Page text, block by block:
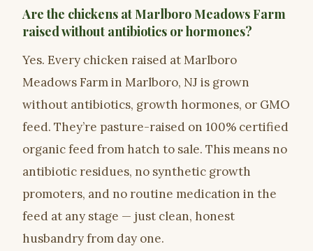
Are the chickens at Marlboro Meadows Farm
raised without antibiotics or hormones?
Yes. Every chicken raised at Marlboro
Meadows Farm in Marlboro, NJ is grown
without antibiotics, growth hormones, or GMO
feed. They’re pasture-raised on 100% certified
organic feed from hatch to sale. This means no
antibiotic residues, no synthetic growth
promoters, and no routine medication in the
feed at any stage — just clean, honest
husbandry from day one.